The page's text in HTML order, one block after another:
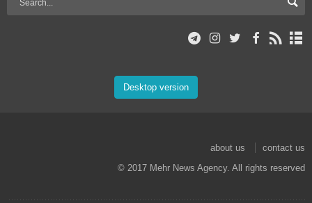
Desktop version
about us
contact us
© 2017 Mehr News Agency. All rights reserved